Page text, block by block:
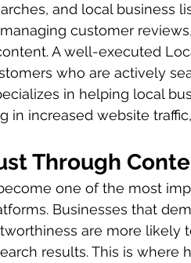
and local business
customer
A well-executed
who are actively
in helping local
in increased website
Through
one of the most
Businesses that
are more likely
results. This is